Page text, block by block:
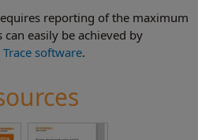
reporting of the maximum
easily be achieved by
software.